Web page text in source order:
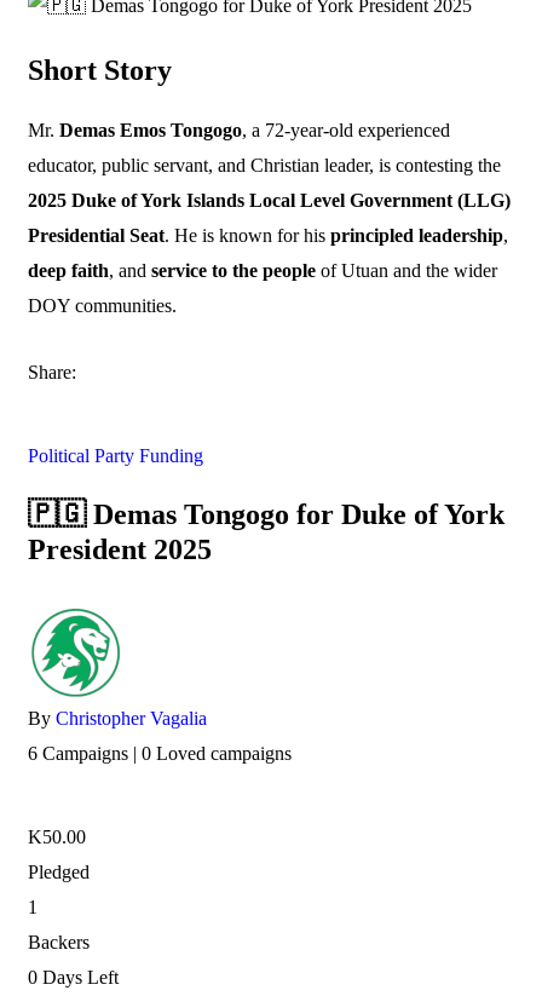
Short Story
Mr. Demas Emos Tongogo, a 72-year-old experienced
educator, public servant, and Christian leader, is contesting the
2025 Duke of York Islands Local Level Government (LLG)
Presidential Seat. He is known for his principled leadership,
deep faith, and service to the people of Utuan and the wider
DOY communities.
Share:
Political Party Funding
🇵🇬 Demas Tongogo for Duke of York
President 2025
By Christopher Vagalia
6 Campaigns | 0 Loved campaigns
K50.00
Pledged
1
Backers
0 Days Left